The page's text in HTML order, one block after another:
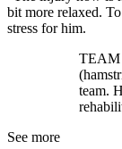
bit more relaxed.
stress for him.
TEAM
team.
See more